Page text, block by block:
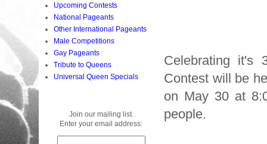
Celebrating it's
Contest will be
on May 30 at
people.
Upcoming Contests
National Pageants
Other International Pageants
Male Competitions
Gay Pageants
Tribute to Queens
Universal Queen Specials
Join our mailing list.
Enter your email address: